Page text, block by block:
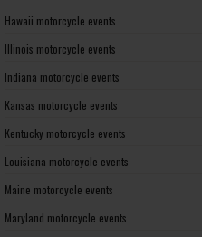
Hawaii motorcycle events
Illinois motorcycle events
Indiana motorcycle events
Kansas motorcycle events
Kentucky motorcycle events
Louisiana motorcycle events
Maine motorcycle events
Maryland motorcycle events